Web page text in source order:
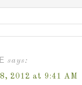
says:
2012 at 9:41 AM